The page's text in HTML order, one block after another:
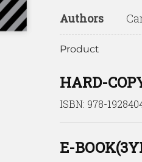
Authors
Product
HARD-
ISBN: 978-
E-